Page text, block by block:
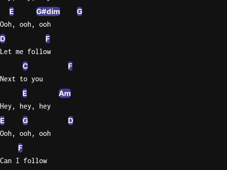
E G#dim G
Ooh, ooh, ooh
D F
Let me follow
C F
Next to you
E Am
Hey, hey, hey
E G D
Ooh, ooh, ooh
F
Can I follow